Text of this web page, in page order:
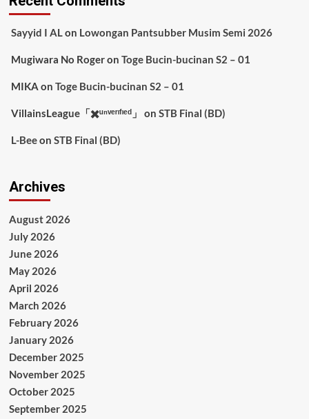
Sayyid I ALon Lowongan Pantsubber Musim Semi 2026
Mugiwara No Rogeron Toge Bucin-bucinan S2 – 01
MIKA on Toge Bucin-bucinan S2 – 01
VillainsLeague「✖️ᵘⁿᵛᵉʳᶦᶠᶦᵉᵈ」 on STB Final (BD)
L-Beeon STB Final (BD)
Archives
August 2026
July 2026
June 2026
May 2026
April 2026
March 2026
February 2026
January 2026
December 2025
November 2025
October 2025
September 2025